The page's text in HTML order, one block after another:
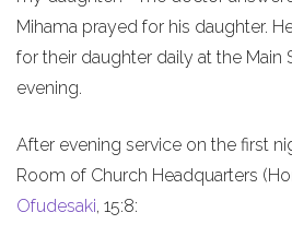
Mihama prayed for his daughter.
for their daughter daily at the Main
evening.
After evening service on the first
Room of Church Headquarters
Ofudesaki, 15:8: